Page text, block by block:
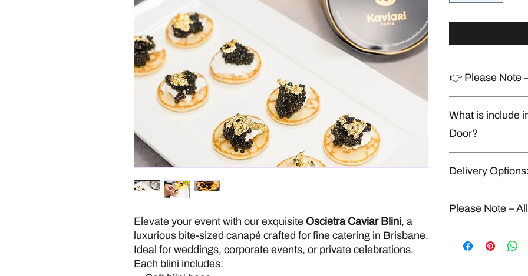
Elevate your event with our exquisite Oscietra Caviar Blini, a
luxurious bite-sized canapé crafted for fine catering in Brisbane.
Ideal for weddings, corporate events, or private celebrations.
Each blini includes:
👉 Please Note
handles allergens
What is include
Door?
* Delivery to your
Delivery Options:
Please Note –
kitchen that also